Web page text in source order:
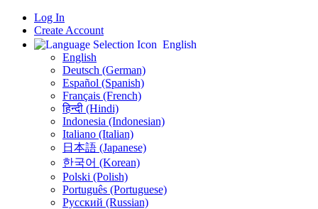
Log In
Create Account
English
English
Deutsch (German)
Español (Spanish)
Français (French)
हिन्दी (Hindi)
Indonesia (Indonesian)
Italiano (Italian)
日本語 (Japanese)
한국어 (Korean)
Polski (Polish)
Português (Portuguese)
Русский (Russian)